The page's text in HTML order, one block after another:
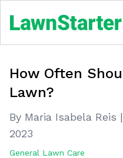
How Often
Lawn?
By Maria Isabela Reis |
2023
General Lawn Care